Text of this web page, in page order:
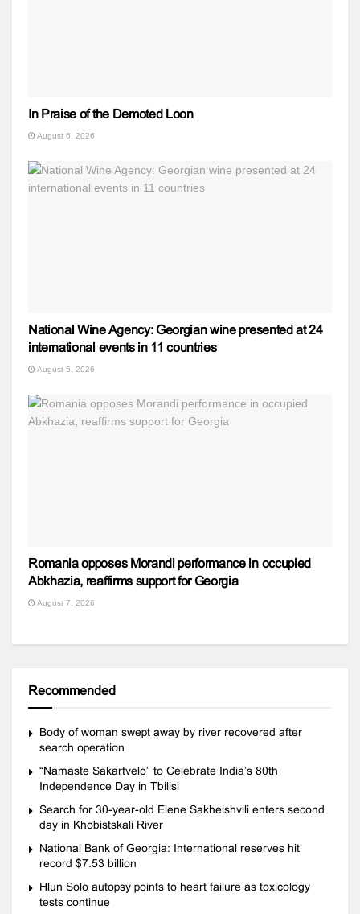
In Praise of the Demoted Loon
August 6, 2026
National Wine Agency: Georgian wine presented at 24
international events in 11 countries
August 5, 2026
Romania opposes Morandi performance in occupied
Abkhazia, reaffirms support for Georgia
August 7, 2026
Recommended
Body of woman swept away by river recovered after
search operation
“Namaste Sakartvelo” to Celebrate India’s 80th
Independence Day in Tbilisi
Search for 30-year-old Elene Sakheishvili enters second
day in Khobistskali River
National Bank of Georgia: International reserves hit
record $7.53 billion
Hlun Solo autopsy points to heart failure as toxicology
tests continue